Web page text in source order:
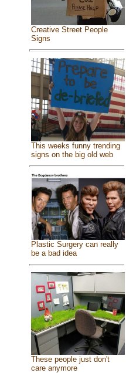
Creative Street People
Signs
This weeks funny trending
signs on the big old web
Plastic Surgery can really
be a bad idea
These people just don't
care anymore